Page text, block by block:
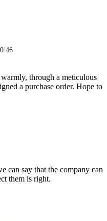
through a meticulous
a purchase order. Hope to
can say that the company can
them is right.